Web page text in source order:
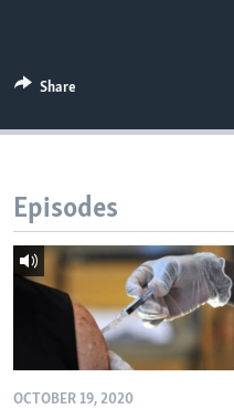
Share
Episodes
OCTOBER 19, 2020